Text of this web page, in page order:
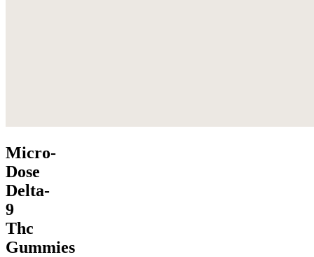
Micro-
Dose
Delta-
9
Thc
Gummies